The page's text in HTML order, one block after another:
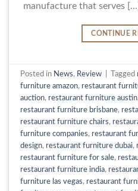
manufacture that serves […]
CONTINUE
Posted in News, Review Tagged
furniture amazon, restaurant
auction, restaurant furniture austin
restaurant furniture brisbane,
restaurant furniture chairs,
furniture companies, restaurant
design, restaurant furniture dubai,
restaurant furniture for sale,
restaurant furniture india,
furniture las vegas, restaurant